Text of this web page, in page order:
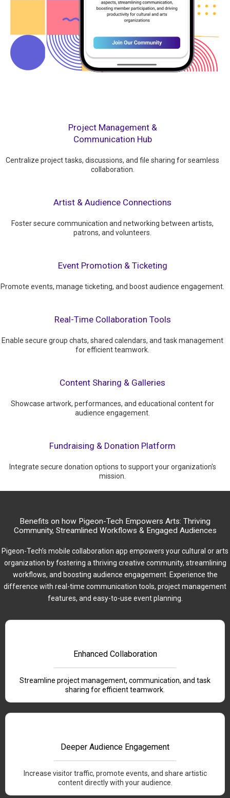
Project Management &
Communication Hub
Centralize project tasks, discussions, and file sharing for seamless
collaboration.
Artist & Audience Connections
Foster secure communication and networking between artists,
patrons, and volunteers.
Event Promotion & Ticketing
Promote events, manage ticketing, and boost audience engagement.
Real-Time Collaboration Tools
Enable secure group chats, shared calendars, and task management
for efficient teamwork.
Content Sharing & Galleries
Showcase artwork, performances, and educational content for
audience engagement.
Fundraising & Donation Platform
Integrate secure donation options to support your organization's
mission.
Benefits on how Pigeon-Tech Empowers Arts: Thriving
Community, Streamlined Workflows & Engaged Audiences
Pigeon-Tech’s mobile collaboration app empowers your cultural or arts
organization by fostering a thriving creative community, streamlining
workflows, and boosting audience engagement. Experience the
difference with real-time communication tools, project management
features, and easy-to-use event planning.
Enhanced Collaboration
Streamline project management, communication, and task
sharing for efficient teamwork.
Deeper Audience Engagement
Increase visitor traffic, promote events, and share artistic
content directly with your audience.